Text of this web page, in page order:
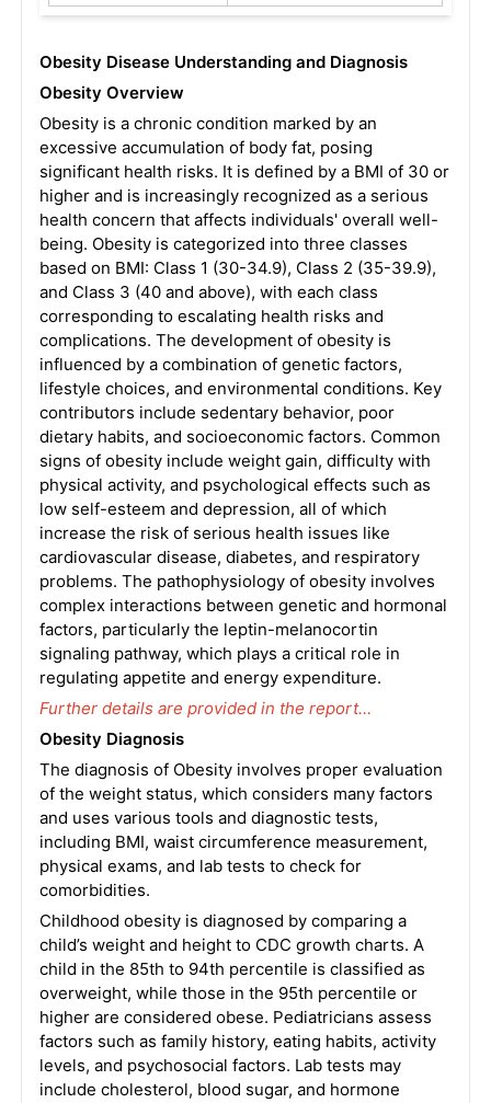
Obesity Disease Understanding and Diagnosis
Obesity Overview
Obesity is a chronic condition marked by an
excessive accumulation of body fat, posing
significant health risks. It is defined by a BMI of 30 or
higher and is increasingly recognized as a serious
health concern that affects individuals' overall well-
being. Obesity is categorized into three classes
based on BMI: Class 1 (30-34.9), Class 2 (35-39.9),
and Class 3 (40 and above), with each class
corresponding to escalating health risks and
complications. The development of obesity is
influenced by a combination of genetic factors,
lifestyle choices, and environmental conditions. Key
contributors include sedentary behavior, poor
dietary habits, and socioeconomic factors. Common
signs of obesity include weight gain, difficulty with
physical activity, and psychological effects such as
low self-esteem and depression, all of which
increase the risk of serious health issues like
cardiovascular disease, diabetes, and respiratory
problems. The pathophysiology of obesity involves
complex interactions between genetic and hormonal
factors, particularly the leptin-melanocortin
signaling pathway, which plays a critical role in
regulating appetite and energy expenditure.
Further details are provided in the report…
Obesity Diagnosis
The diagnosis of Obesity involves proper evaluation
of the weight status, which considers many factors
and uses various tools and diagnostic tests,
including BMI, waist circumference measurement,
physical exams, and lab tests to check for
comorbidities.
Childhood obesity is diagnosed by comparing a
child’s weight and height to CDC growth charts. A
child in the 85th to 94th percentile is classified as
overweight, while those in the 95th percentile or
higher are considered obese. Pediatricians assess
factors such as family history, eating habits, activity
levels, and psychosocial factors. Lab tests may
include cholesterol, blood sugar, and hormone